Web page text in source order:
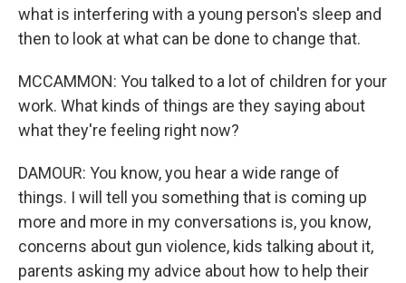
what is interfering with a young person's sleep and
then to look at what can be done to change that.
MCCAMMON: You talked to a lot of children for your
work. What kinds of things are they saying about
what they're feeling right now?
DAMOUR: You know, you hear a wide range of
things. I will tell you something that is coming up
more and more in my conversations is, you know,
concerns about gun violence, kids talking about it,
parents asking my advice about how to help their